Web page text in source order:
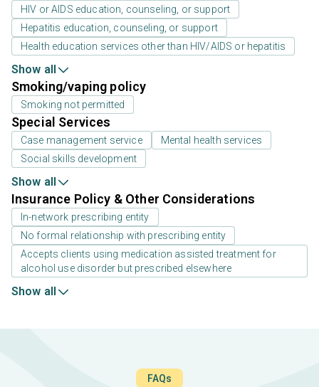
HIV or AIDS education, counseling, or support
Hepatitis education, counseling, or support
Health education services other than HIV/AIDS or hepatitis
Show all
Smoking/vaping policy
Smoking not permitted
Special Services
Case management service
Mental health services
Social skills development
Show all
Insurance Policy & Other Considerations
In-network prescribing entity
No formal relationship with prescribing entity
Accepts clients using medication assisted treatment for
alcohol use disorder but prescribed elsewhere
Show all
FAQs